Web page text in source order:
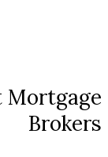
Mortgage
Brokers